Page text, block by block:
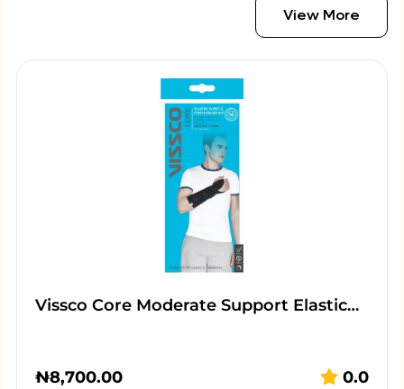
View More
Vissco Core Moderate Support Elastic…
₦8,700.00 0.0